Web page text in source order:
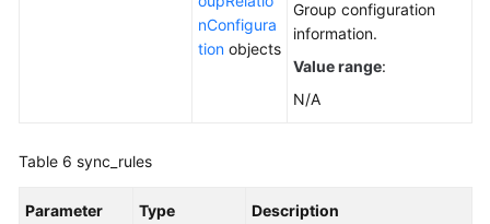
nConfigura
tion objects
Group configuration
information.
Value range:
N/A
Table 6 sync_rules
Parameter Type Description